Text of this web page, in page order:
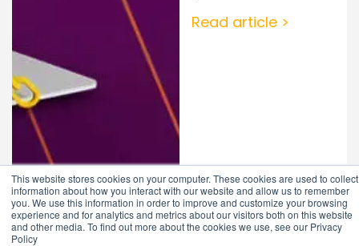
This website stores cookies on your computer. These cookies are used to collect
information about how you interact with our website and allow us to remember
you. We use this information in order to improve and customize your browsing
experience and for analytics and metrics about our visitors both on this website
and other media. To find out more about the cookies we use, see our Privacy
Policy
Read article >